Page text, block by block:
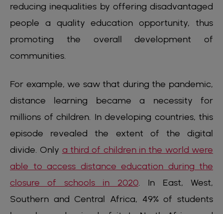
reducing inequalities by offering disadvantaged
people a quality education opportunity, thus
promoting the overall development of
communities.
For example, we saw that during the pandemic,
distance learning became a necessity for
millions of children. In developing countries, this
episode revealed the extent of the digital
divide. Only a third of children in the world were
able to access distance education during the
closure of schools in 2020. In East, West,
Southern and Central Africa, 49% of students